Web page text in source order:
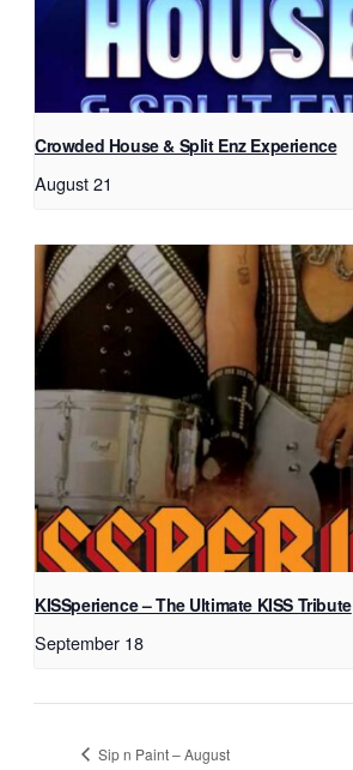
Crowded House & Split Enz Experience
August 21
KISSperience – The Ultimate KISS Tribute
September 18
Sip n Paint – August